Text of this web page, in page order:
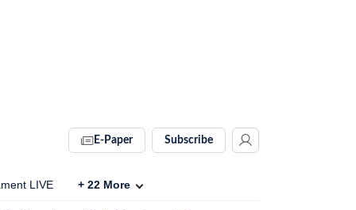
E-Paper Subscribe
LIVE + 22 More